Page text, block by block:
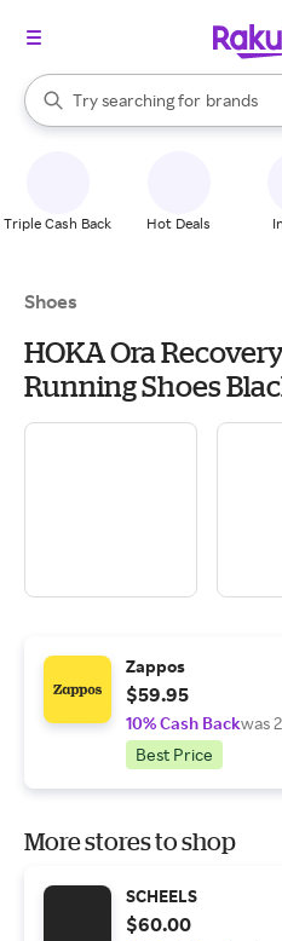
Search Rakuten
Try searching for
stores
brands
groceries
When autocomplete results are
Triple Cash Back Hot Deals
Shoes
HOKA Ora
Running Shoes
B - Medium,
Zappos
$59.95
10% Cash Backwas
Best Price
More stores to shop
SCHEELS
$60.00